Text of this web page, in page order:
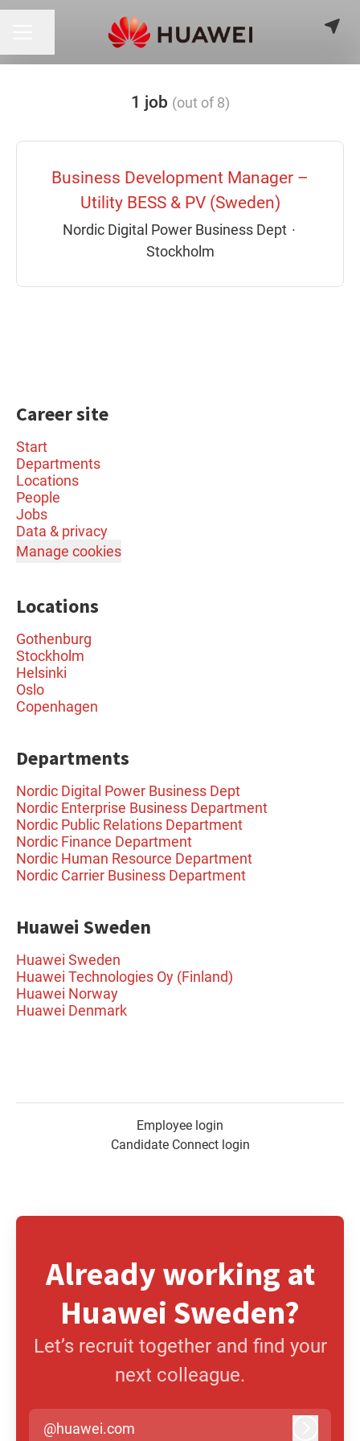
1 job (out of 8)
Business Development Manager –
Utility BESS & PV (Sweden)
Nordic Digital Power Business Dept ·
Stockholm
Career site
Start
Departments
Locations
People
Jobs
Data & privacy
Manage cookies
Locations
Gothenburg
Stockholm
Helsinki
Oslo
Copenhagen
Departments
Nordic Digital Power Business Dept
Nordic Enterprise Business Department
Nordic Public Relations Department
Nordic Finance Department
Nordic Human Resource Department
Nordic Carrier Business Department
Huawei Sweden
Huawei Sweden
Huawei Technologies Oy (Finland)
Huawei Norway
Huawei Denmark
Employee login
Candidate Connect login
Already working at
Huawei Sweden?
Let’s recruit together and find your
next colleague.
@huawei.com